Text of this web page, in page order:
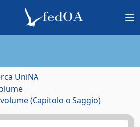
UniNA
(Capitolo o Saggio)